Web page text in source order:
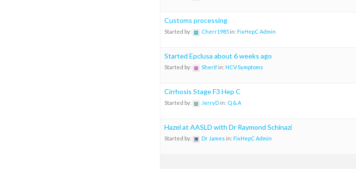
Customs processing
Started by: Cherr1985in: FixHepC Admin
Started Epclusa about 6 weeks ago
Started by: Sherifin: HCV Symptoms
Cirrhosis Stage F3 Hep C
Started by: JerryDin: Q & A
Hazel at AASLD with Dr Raymond Schinazi
Started by: Dr James in: FixHepC Admin